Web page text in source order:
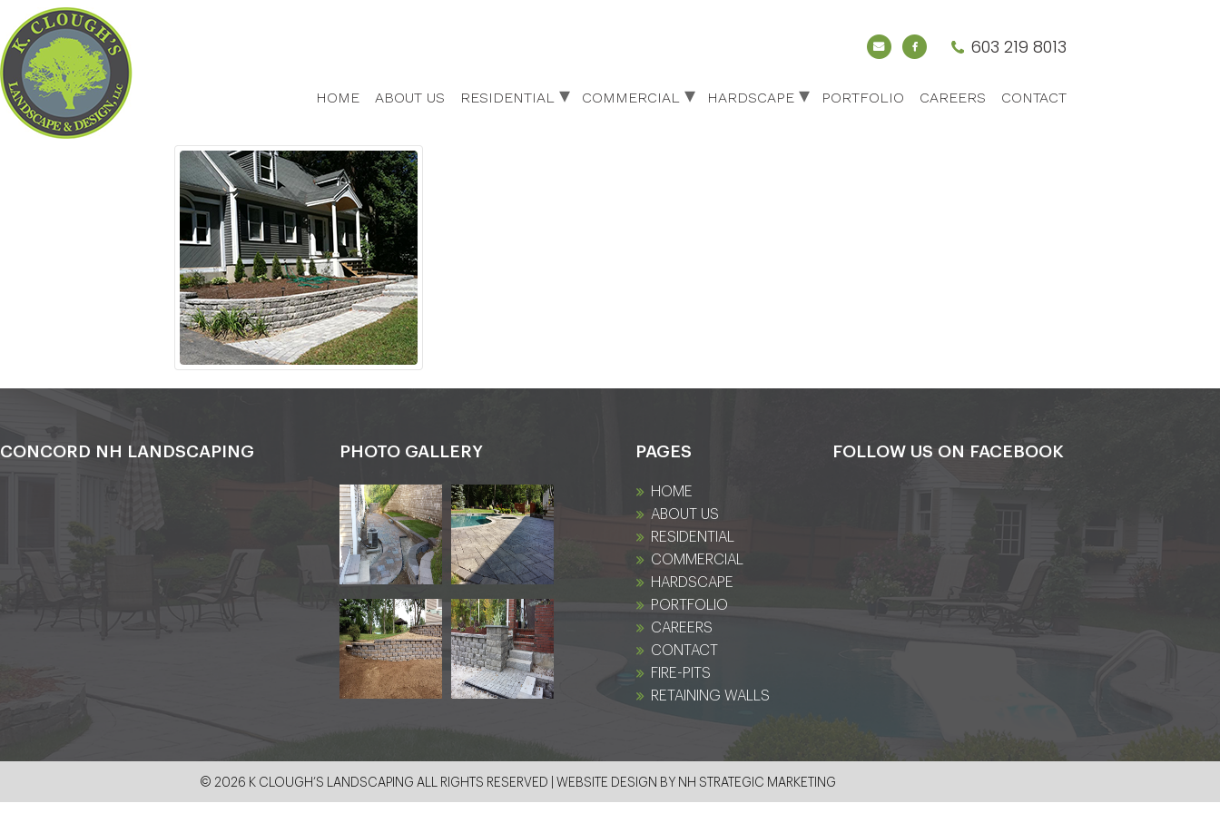
603 219 8013
HOME ABOUT US RESIDENTIAL COMMERCIAL HARDSCAPE PORTFOLIO CAREERS CONTACT
CONCORD NH LANDSCAPING PHOTO GALLERY PAGES
HOME
ABOUT US
RESIDENTIAL
COMMERCIAL
HARDSCAPE
PORTFOLIO
CAREERS
CONTACT
FIRE-PITS
RETAINING WALLS
FOLLOW US ON FACEBOOK
© 2026 K CLOUGH’S LANDSCAPING ALL RIGHTS RESERVED | WEBSITE DESIGN BY NH STRATEGIC MARKETING